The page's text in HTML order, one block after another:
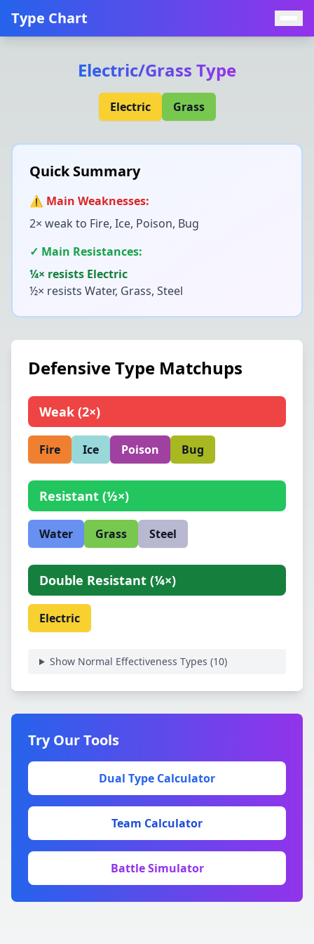
Type Chart
Electric/Grass Type
Electric Grass
Quick Summary
⚠️ Main Weaknesses:
2× weak to Fire, Ice, Poison, Bug
✓ Main Resistances:
¼× resists Electric
½× resists Water, Grass, Steel
Defensive Type Matchups
Weak (2×)
Fire Ice Poison Bug
Resistant (½×)
Water Grass Steel
Double Resistant (¼×)
Electric
Show Normal Effectiveness Types (10)
Try Our Tools
Dual Type Calculator
Team Calculator
Battle Simulator